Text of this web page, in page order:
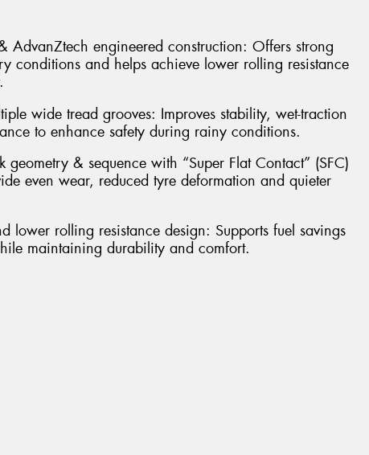
AdvanZtech engineered construction: Offers strong
conditions and helps achieve lower rolling resistance
wide tread grooves: Improves stability, wet-traction
to enhance safety during rainy conditions.
& sequence with “Super Flat Contact” (SFC)
even wear, reduced tyre deformation and quieter
lower rolling resistance design: Supports fuel savings
maintaining durability and comfort.